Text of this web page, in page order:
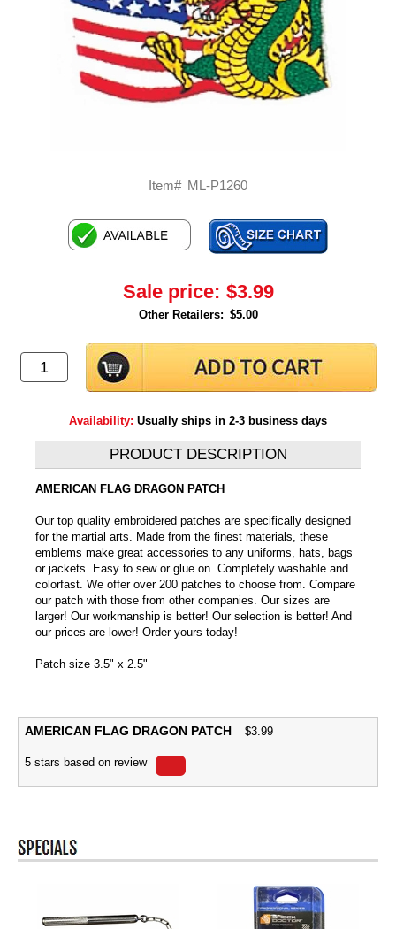
Item# ML-P1260
Sale price: $3.99
Other Retailers: $5.00
Availability: Usually ships in 2-3 business days
PRODUCT DESCRIPTION
AMERICAN FLAG DRAGON PATCH
Our top quality embroidered patches are specifically designed
for the martial arts. Made from the finest materials, these
emblems make great accessories to any uniforms, hats, bags
or jackets. Easy to sew or glue on. Completely washable and
colorfast. We offer over 200 patches to choose from. Compare
our patch with those from other companies. Our sizes are
larger! Our workmanship is better! Our selection is better! And
our prices are lower! Order yours today!
Patch size 3.5" x 2.5"
AMERICAN FLAG DRAGON PATCH $3.99
5 stars based on review